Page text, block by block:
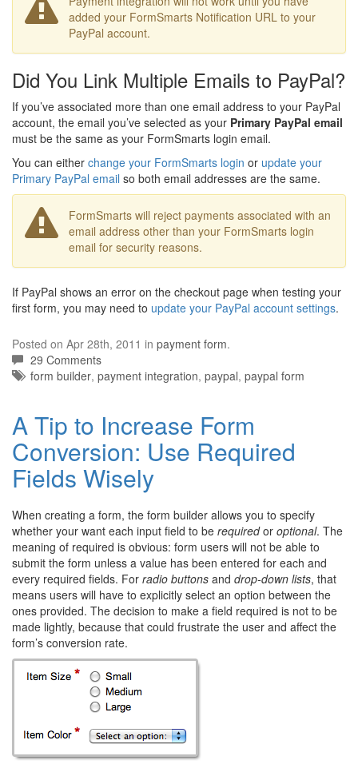
added your FormSmarts Notification URL to your
PayPal account.
Did You Link Multiple Emails to PayPal?
If you’ve associated more than one email address to your PayPal
account, the email you’ve selected as your Primary PayPal email
must be the same as your FormSmarts login email.
You can either change your FormSmarts login or update your
Primary PayPal email so both email addresses are the same.
FormSmarts will reject payments associated with an
email address other than your FormSmarts login
email for security reasons.
If PayPal shows an error on the checkout page when testing your
first form, you may need to update your PayPal account settings.
Posted on Apr 28th, 2011 in payment form.
29 Comments
Tags:
form builder, payment integration, paypal, paypal form
A Tip to Increase Form
Conversion: Use Required
Fields Wisely
When creating a form, the form builder allows you to specify
whether your want each input field to be requiredor optional. The
meaning of required is obvious: form users will not be able to
submit the form unless a value has been entered for each and
every required fields. For radio buttons and drop-down lists, that
means users will have to explicitly select an option between the
ones provided. The decision to make a field required is not to be
made lightly, because that could frustrate the user and affect the
form’s conversion rate.